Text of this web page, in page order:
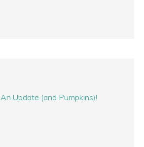
An Update (and Pumpkins)!